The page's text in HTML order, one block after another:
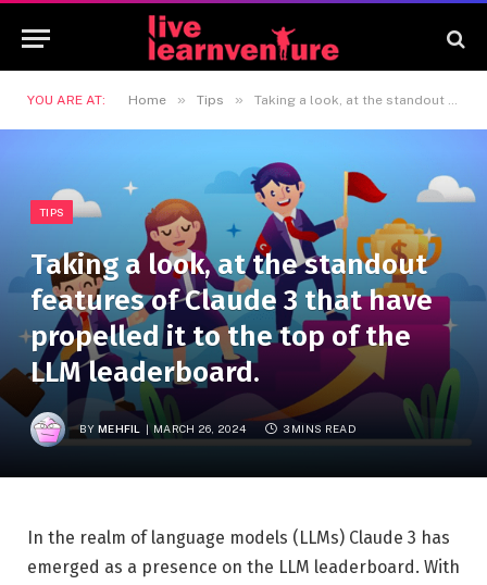
YOU ARE AT: Home » Tips » Taking a look, at the standout features of Claude 3 that have propelled it to the top of the LLM leaderboard.
TIPS
Taking a look, at the standout
features of Claude 3 that have
propelled it to the top of the
LLM leaderboard.
BY MEHFIL MARCH 26, 2024 3 MINS READ
In the realm of language models (LLMs) Claude 3 has
emerged as a presence on the LLM leaderboard. With